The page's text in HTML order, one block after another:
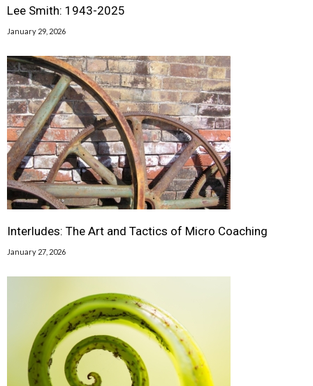
Lee Smith: 1943-2025
January 29, 2026
Interludes: The Art and Tactics of Micro Coaching
January 27, 2026